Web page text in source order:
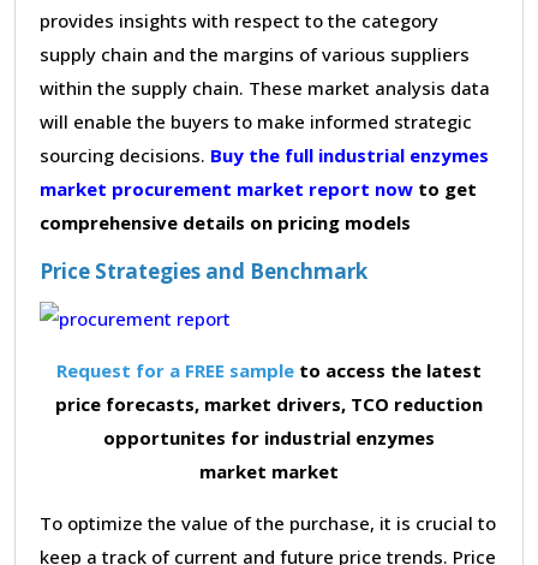
provides insights with respect to the category
supply chain and the margins of various suppliers
within the supply chain. These market analysis data
will enable the buyers to make informed strategic
sourcing decisions. Buy the full industrial enzymes
market procurement market report now to get
comprehensive details on pricing models
Price Strategies and Benchmark
Request for a FREE sample to access the latest
price forecasts, market drivers, TCO reduction
opportunites for industrial enzymes
market market
To optimize the value of the purchase, it is crucial to
keep a track of current and future price trends. Price